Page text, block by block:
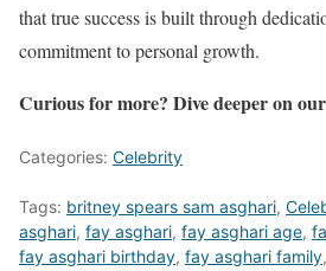
that true success is built through
commitment to personal growth.
Curious for more? Dive deeper on
Categories: Celebrity
Tags: britney spears sam asghari,
asghari, fay asghari, fay asghari age,
fay asghari birthday, fay asghari family,